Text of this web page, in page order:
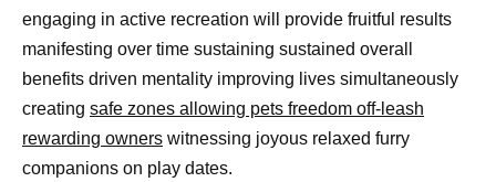
engaging in active recreation will provide fruitful results
manifesting over time sustaining sustained overall
benefits driven mentality improving lives simultaneously
creating safe zones allowing pets freedom off-leash
rewarding owners witnessing joyous relaxed furry
companions on play dates.